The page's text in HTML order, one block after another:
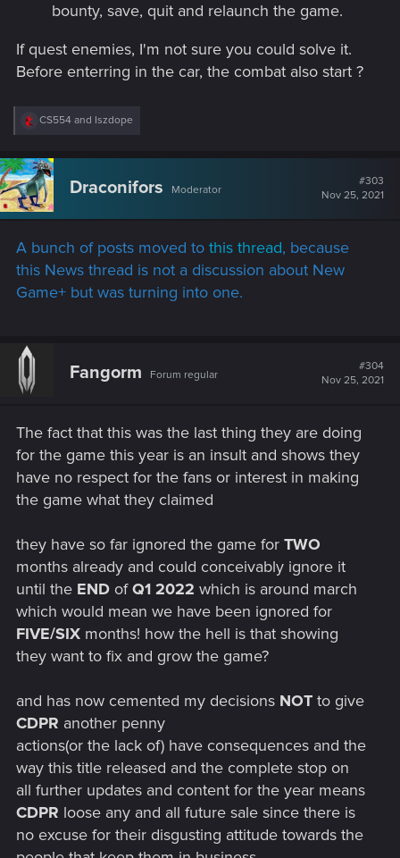
bounty, save, quit and relaunch the game.
If quest enemies, I'm not sure you could solve it.
Before enterring in the car, the combat also start ?
R
c
t
i
o
n
:
CS554 and Iszdope
Draconifors Moderator
#303
Nov 25, 2021
A bunch of posts moved to this thread, because
this News thread is not a discussion about New
Game+ but was turning into one.
Fangorm Forum regular
#304
Nov 25, 2021
The fact that this was the last thing they are doing
for the game this year is an insult and shows they
have no respect for the fans or interest in making
the game what they claimed
they have so far ignored the game for TWO
months already and could conceivably ignore it
until the END ofQ1 2022 which is around march
which would mean we have been ignored for
FIVE/SIX months! how the hell is that showing
they want to fix and grow the game?
and has now cemented my decisions NOT to give
CDPR another penny
actions(or the lack of) have consequences and the
way this title released and the complete stop on
all further updates and content for the year means
CDPR loose any and all future sale since there is
no excuse for their disgusting attitude towards the